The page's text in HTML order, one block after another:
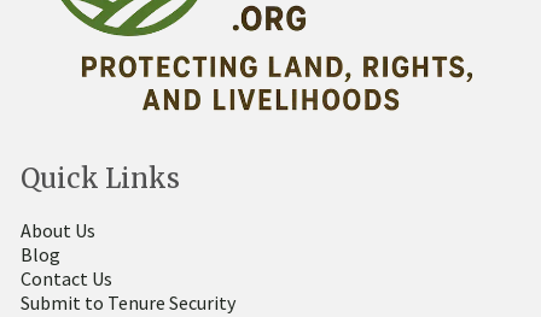
Quick Links
About Us
Blog
Contact Us
Submit to Tenure Security